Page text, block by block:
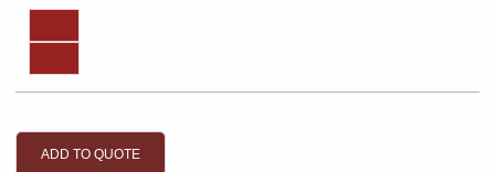
ADD TO QUOTE